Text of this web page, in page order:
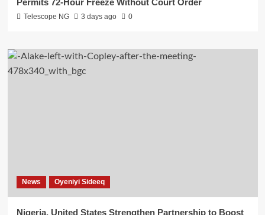
Telescope NG 3 days ago 0
News Oyeniyi Sideeq
Nigeria, United States Strengthen Partnership to Boost